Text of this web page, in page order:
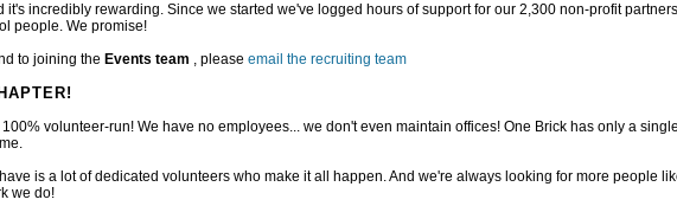
it's incredibly rewarding. Since we started we've logged hours of support for our 2,300 non-profit
people. We promise!
to joining the Events team , please email the recruiting team
volunteer-run! We have no employees... we don't even maintain offices! One Brick has only a
is a lot of dedicated volunteers who make it all happen. And we're always looking for more people
we do!